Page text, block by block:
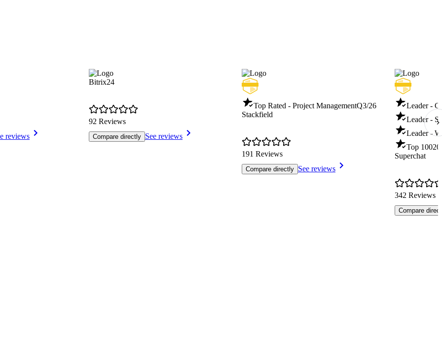
reviews
Bitrix24
92 Reviews
Compare directly See reviews
Top Rated - Project ManagementQ3/26
Stackfield
191 Reviews
Compare directly See reviews
Leader -
Leader -
Leader -
Top 100
Superchat
342 Reviews
Compare